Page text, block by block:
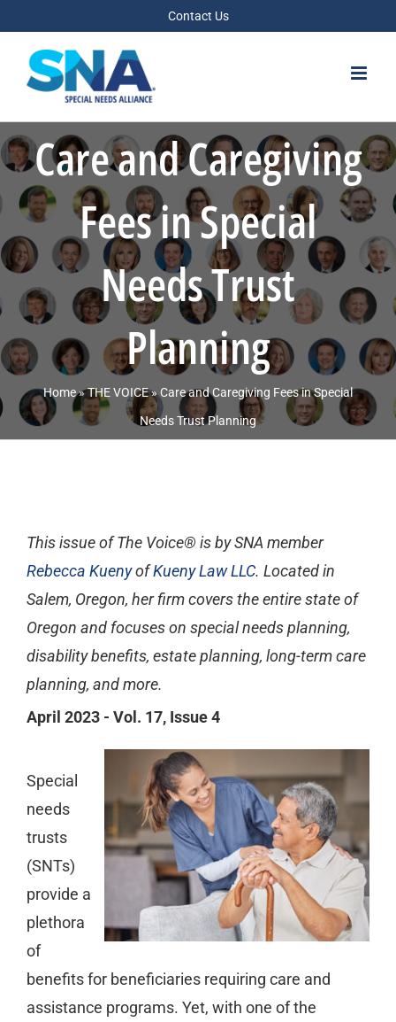
content
Contact Us
Care and Caregiving
Fees in Special
Needs Trust
Planning
Home»THE VOICE»Care and Caregiving Fees in Special
Needs Trust Planning
This issue of The Voice® is by SNA member
Rebecca KuenyofKueny Law LLC. Located in
Salem, Oregon, her firm covers the entire state of
Oregon and focuses on special needs planning,
disability benefits, estate planning, long-term care
planning, and more.
April 2023 - Vol. 17, Issue 4
Special
needs
trusts
(SNTs)
provide a
plethora
of
benefits for beneficiaries requiring care and
assistance programs. Yet, with one of the